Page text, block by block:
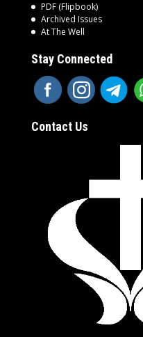
PDF (Flipbook)
Archived Issues
At The Well
Stay Connected
Contact Us